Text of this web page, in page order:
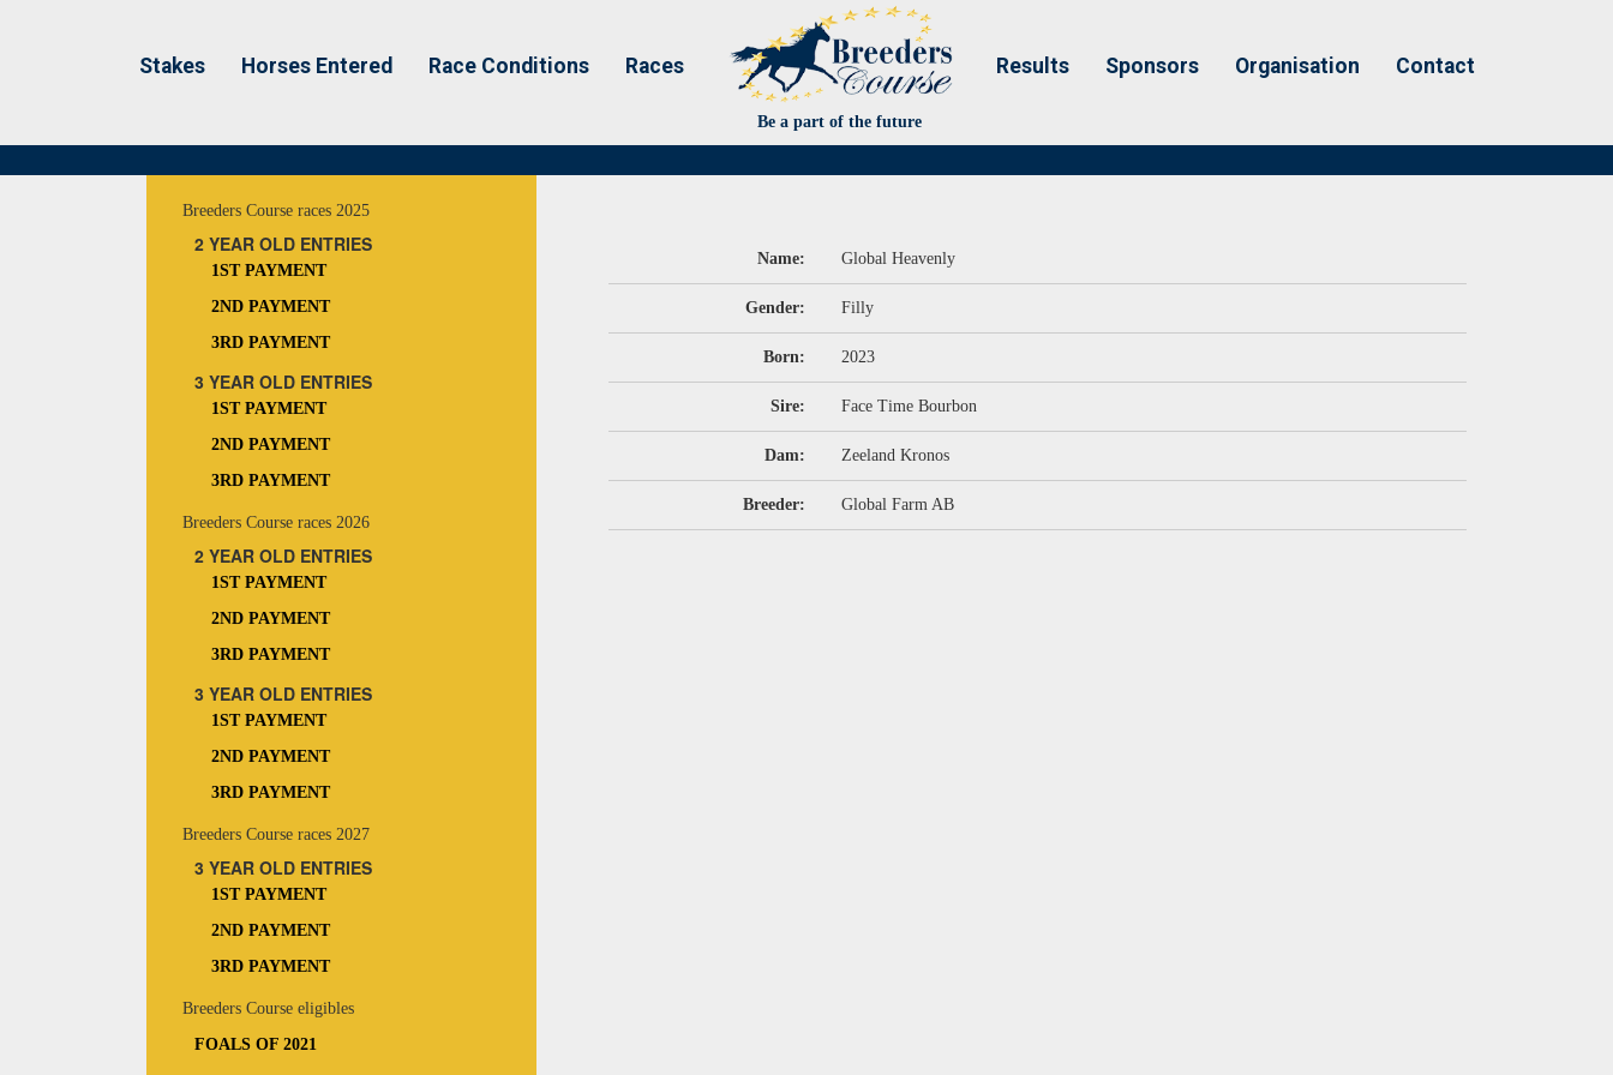
Stakes Horses Entered Race Conditions Races
Be a part of the future
Results Sponsors Organisation Contact
Breeders Course races 2025
2 YEAR OLD ENTRIES
1ST PAYMENT
2ND PAYMENT
3RD PAYMENT
3 YEAR OLD ENTRIES
1ST PAYMENT
2ND PAYMENT
3RD PAYMENT
Breeders Course races 2026
2 YEAR OLD ENTRIES
1ST PAYMENT
2ND PAYMENT
3RD PAYMENT
3 YEAR OLD ENTRIES
1ST PAYMENT
2ND PAYMENT
3RD PAYMENT
Breeders Course races 2027
3 YEAR OLD ENTRIES
1ST PAYMENT
2ND PAYMENT
3RD PAYMENT
Breeders Course eligibles
FOALS OF 2021
Name: Global Heavenly
Gender: Filly
Born: 2023
Sire: Face Time Bourbon
Dam: Zeeland Kronos
Breeder: Global Farm AB